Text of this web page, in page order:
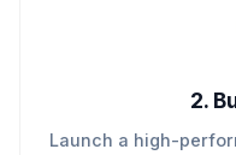
2.
Launch a high-